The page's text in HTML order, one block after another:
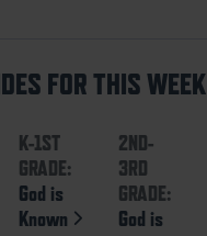
FOR THIS WEEK
K-1ST
GRADE:
God is
Known
2ND-
3RD
GRADE:
God is